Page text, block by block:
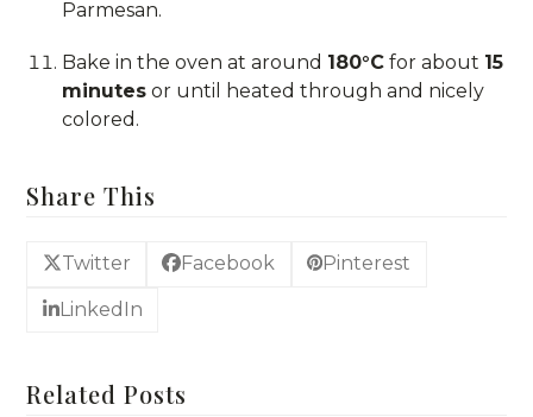
Parmesan.
Bake in the oven at around 180°C for about 15
minutes or until heated through and nicely
colored.
Share This
Twitter Facebook Pinterest
LinkedIn
Related Posts